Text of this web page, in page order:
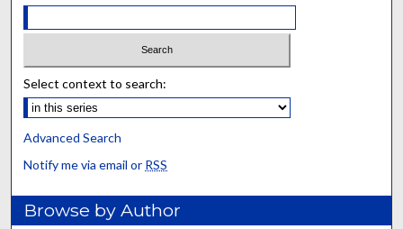
Select context to search:
Advanced Search
Notify me via email or RSS
Browse by Author